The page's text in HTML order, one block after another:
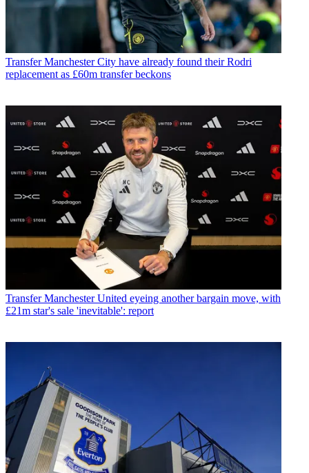
Transfer Manchester City have already found their Rodri
replacement as £60m transfer beckons
Transfer Manchester United eyeing another bargain move, with
£21m star's sale 'inevitable': report